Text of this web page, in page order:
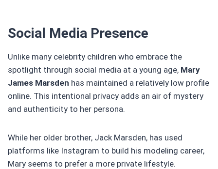
Social Media Presence
Unlike many celebrity children who embrace the
spotlight through social media at a young age, Mary
James Marsden has maintained a relatively low profile
online. This intentional privacy adds an air of mystery
and authenticity to her persona.
While her older brother, Jack Marsden, has used
platforms like Instagram to build his modeling career,
Mary seems to prefer a more private lifestyle.